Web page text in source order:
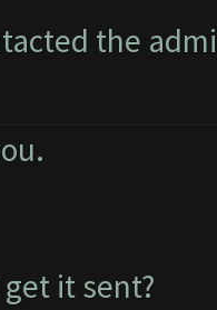
the
it sent?